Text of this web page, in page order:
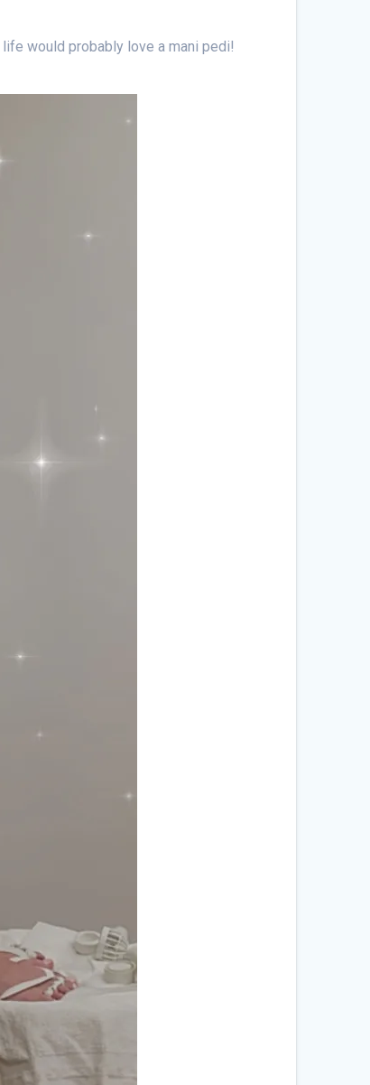
would probably love a mani pedi!